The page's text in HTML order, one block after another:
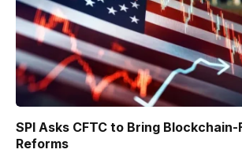
SPI Asks CFTC to Bring
Reforms